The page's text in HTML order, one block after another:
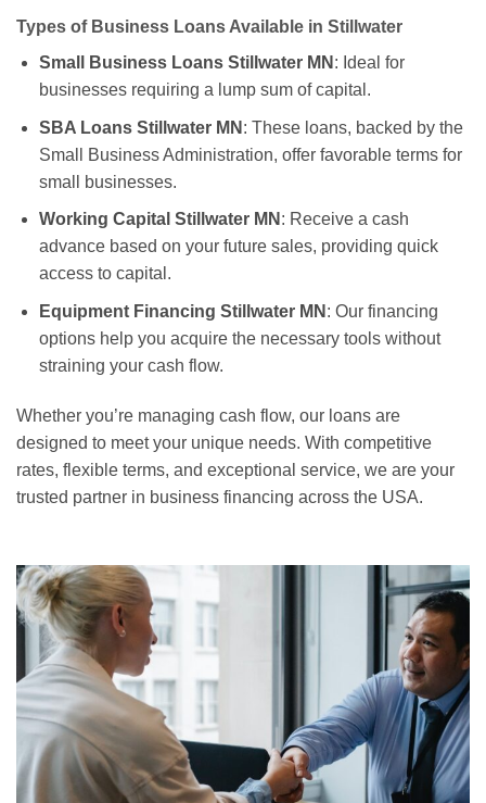
Types of Business Loans Available in Stillwater
Small Business Loans Stillwater MN : Ideal for
businesses requiring a lump sum of capital.
SBA Loans Stillwater MN : These loans, backed by the
Small Business Administration, offer favorable terms for
small businesses.
Working Capital Stillwater MN : Receive a cash
advance based on your future sales, providing quick
access to capital.
Equipment Financing Stillwater MN : Our financing
options help you acquire the necessary tools without
straining your cash flow.
Whether you’re managing cash flow, our loans are
designed to meet your unique needs. With competitive
rates, flexible terms, and exceptional service, we are your
trusted partner in business financing across the USA.